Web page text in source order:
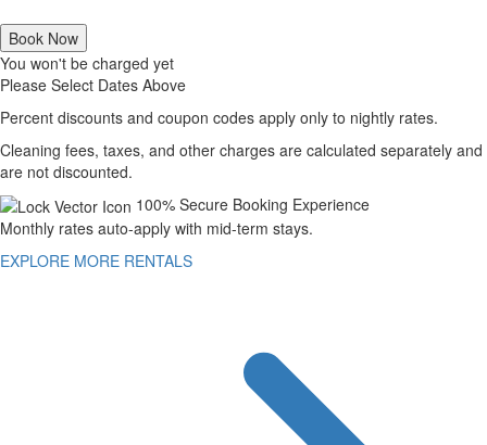
Book Now
You won't be charged yet
Please Select Dates Above
Percent discounts and coupon codes apply only to nightly rates.
Cleaning fees, taxes, and other charges are calculated separately and
are not discounted.
100% Secure Booking Experience
Monthly rates auto-apply with mid-term stays.
EXPLORE MORE RENTALS